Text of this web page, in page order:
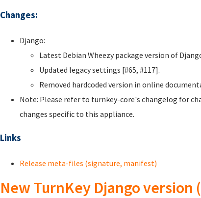
Changes:
Django:
Latest Debian Wheezy package version of
Updated legacy settings [#65, #117].
Removed hardcoded version in online
Note: Please refer to turnkey-core's changelog for
changes specific to this appliance.
Links
Release meta-files (signature, manifest)
New TurnKey Django version